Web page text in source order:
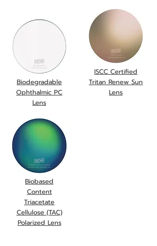
Biodegradable
Ophthalmic PC
Lens
Biobased
Content
Triacetate
Cellulose (TAC)
Polarized Lens
ISCC Certified
Tritan Renew Sun
Lens